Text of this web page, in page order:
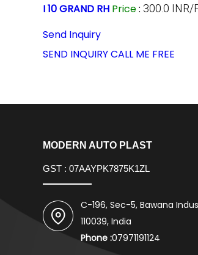
I 10 GRAND RH Price: 300.0 INR/
Send Inquiry
SEND INQUIRYCALL ME FREE
MODERN AUTO PLAST
GST : 07AAYPK7875K1ZL
C-196, Sec-5, Bawana
110039, India
Phone :07971191124